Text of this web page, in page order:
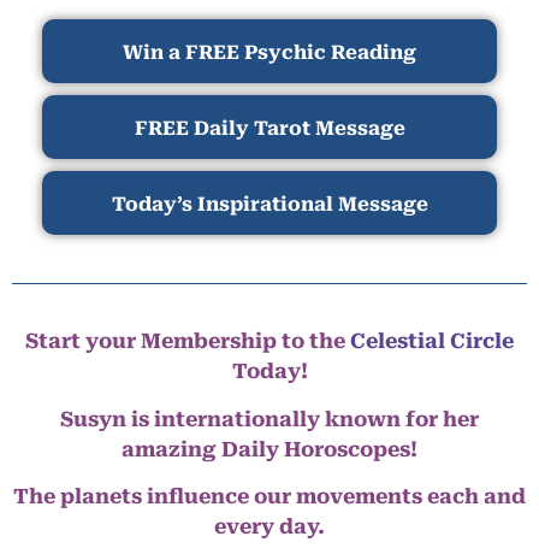
Win a FREE Psychic Reading
FREE Daily Tarot Message
Today’s Inspirational Message
Start your Membership to the Celestial Circle
Today!
Susyn is internationally known for her
amazing Daily Horoscopes!
The planets influence our movements each and
every day.